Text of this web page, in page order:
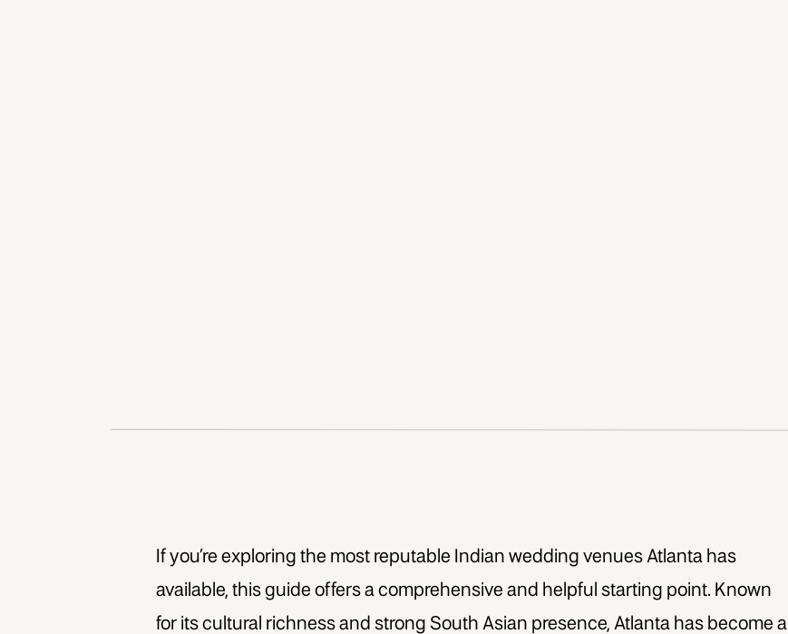
If you’re exploring the most reputable Indian wedding venues Atlanta has
available, this guide offers a comprehensive and helpful starting point. Known
for its cultural richness and strong South Asian presence, Atlanta has become a